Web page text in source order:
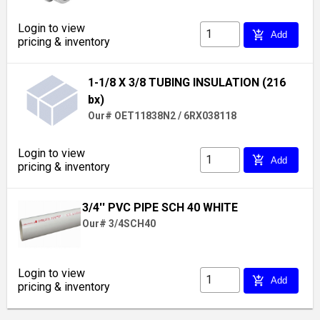
Login to view
pricing & inventory
add_shopping_cart Add
1-1/8 X 3/8 TUBING INSULATION (216
bx)
Our# OET11838N2 / 6RX038118
Login to view
pricing & inventory
add_shopping_cart Add
3/4'' PVC PIPE SCH 40 WHITE
Our# 3/4SCH40
Login to view
pricing & inventory
add_shopping_cart Add